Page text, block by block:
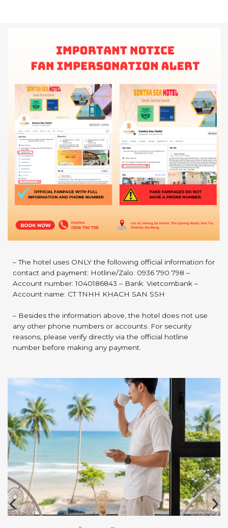
– The hotel uses ONLY the following official information for
contact and payment: Hotline/Zalo: 0936 790 798 –
Account number: 1040186843 – Bank: Vietcombank –
Account name: CT TNHH KHACH SAN SSH
– Besides the information above, the hotel does not use
any other phone numbers or accounts. For security
reasons, please verify directly via the official hotline
number before making any payment.